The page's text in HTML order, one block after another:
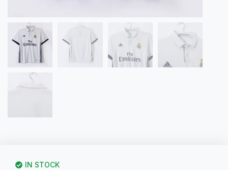
IN STOCK